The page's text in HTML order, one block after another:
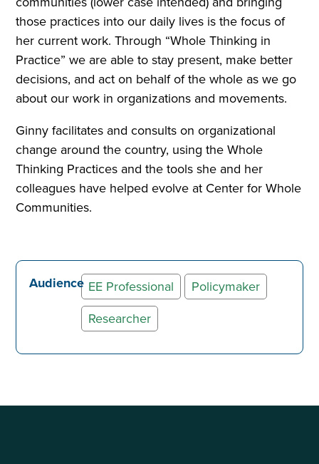
those practices into our daily lives is the focus of
her current work. Through “Whole Thinking in
Practice” we are able to stay present, make better
decisions, and act on behalf of the whole as we go
about our work in organizations and movements.
Ginny facilitates and consults on organizational
change around the country, using the Whole
Thinking Practices and the tools she and her
colleagues have helped evolve at Center for Whole
Communities.
Audience EE Professional
Policymaker
Researcher